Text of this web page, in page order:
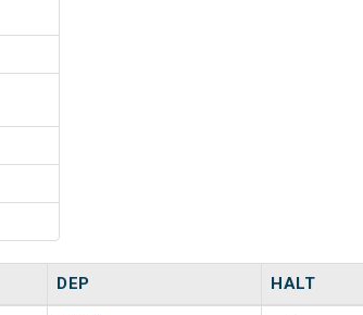
DEP HALT